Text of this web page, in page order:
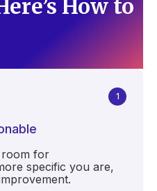
How to
1
room for
specific you are,